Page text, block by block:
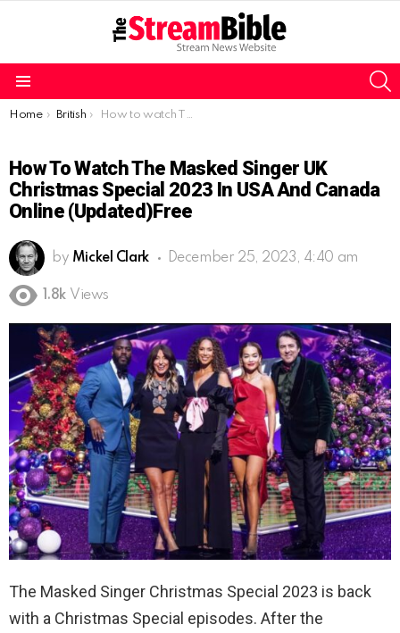
You are here:
Home British How to watch The Masked Singer UK Christmas Special 2023 in USA and Canada online (Updated)free
How To Watch The Masked Singer UK
Christmas Special 2023 In USA And Canada
Online (Updated)free
by Mickel Clark December 25, 2023, 4:40 am
1.8k Views
The Masked Singer Christmas Special 2023 is back
with a Christmas Special episodes. After the